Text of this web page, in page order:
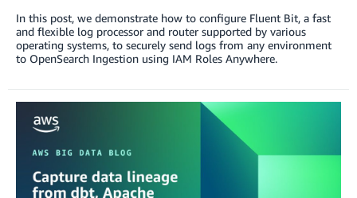
In this post, we demonstrate how to configure Fluent Bit, a fast
and flexible log processor and router supported by various
operating systems, to securely send logs from any environment
to OpenSearch Ingestion using IAM Roles Anywhere.